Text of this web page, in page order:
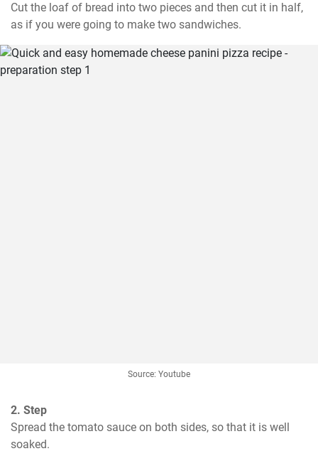
Cut the loaf of bread into two pieces and then cut it in half,
as if you were going to make two sandwiches.
Source: Youtube
2. Step
Spread the tomato sauce on both sides, so that it is well
soaked.